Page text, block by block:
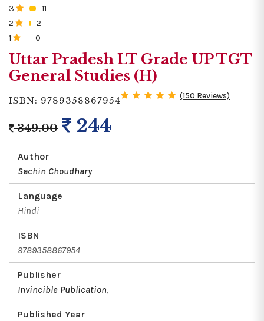
3
11
2
2
1
0
Uttar Pradesh LT Grade UP TGT
General Studies (H)
ISBN: 9789358867954 (150 Reviews)
349.00 244
Author
Sachin Choudhary
Language
Hindi
ISBN
9789358867954
Publisher
Invincible Publication,
Published Year